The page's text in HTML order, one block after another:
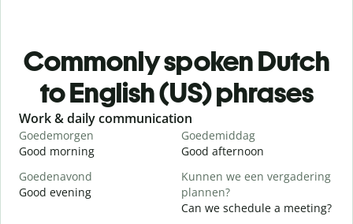
Commonly spoken Dutch
to English (US) phrases
Slide 1 of 6
Work & daily communication
Goedemorgen
Good morning
Goedemiddag
Good afternoon
Goedenavond
Good evening
Kunnen we een vergadering
plannen?
Can we schedule a meeting?